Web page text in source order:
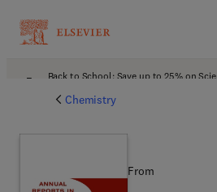
Back to School: Save up to 25% on
Chemistry
From